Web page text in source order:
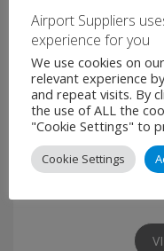
The BE-GE 31-series
offer the highest
for buses and, trucks.
Airport Suppliers
experience for you
We use cookies on
relevant experience
and repeat visits. By
the use of ALL the
"Cookie Settings" to
Cookie Settings